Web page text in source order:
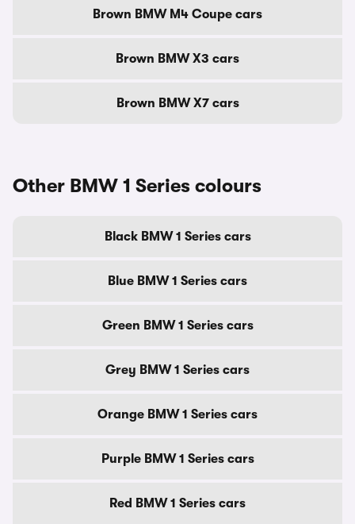
Brown BMW M4 Coupe cars
Brown BMW X3 cars
Brown BMW X7 cars
Other BMW 1 Series colours
Black BMW 1 Series cars
Blue BMW 1 Series cars
Green BMW 1 Series cars
Grey BMW 1 Series cars
Orange BMW 1 Series cars
Purple BMW 1 Series cars
Red BMW 1 Series cars